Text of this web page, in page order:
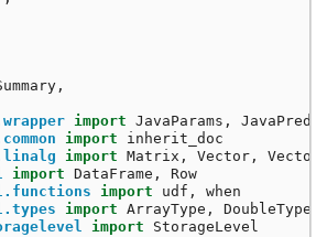
,
import JavaParams ,
import
inherit_doc
import Matrix , Vector ,
import DataFrame ,
Row
import udf ,
when
import ArrayType ,
DoubleType
import StorageLevel